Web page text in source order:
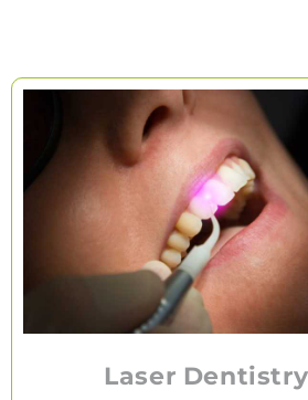
Laser Dentistry